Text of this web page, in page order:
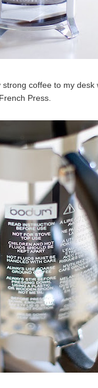
coffee to my
French Press.